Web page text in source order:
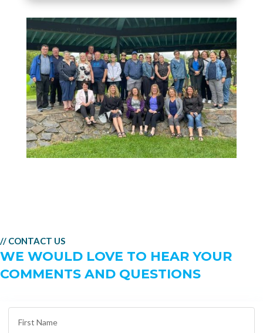
// CONTACT US
WE WOULD LOVE TO HEAR YOUR
COMMENTS AND QUESTIONS